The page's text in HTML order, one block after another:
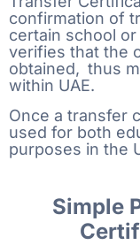
confirmation of
certain school
verifies that the
obtained, thus
within UAE.
Once​‍​‌‍​‍‌​‍​‌‍​‍‌ a transfer
used for both
purposes in the
Simple